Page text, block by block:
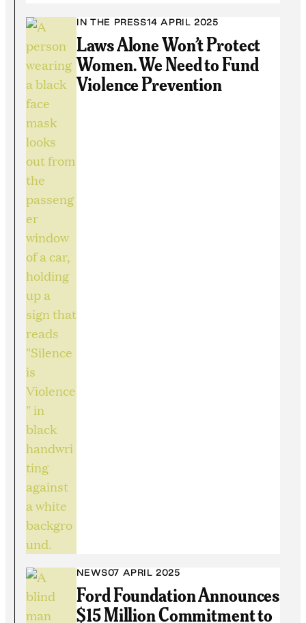
IN THE PRESS14 APRIL 2025
Laws Alone Won’t Protect
Women. We Need to Fund
Violence Prevention
NEWS07 APRIL 2025
Ford Foundation Announces
$15 Million Commitment to